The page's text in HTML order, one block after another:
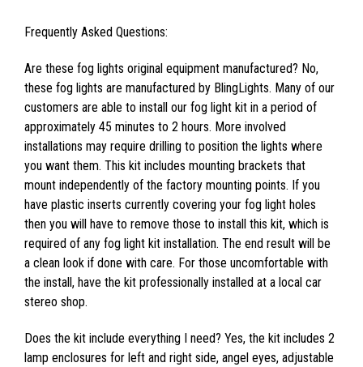
Frequently Asked Questions:
Are these fog lights original equipment manufactured? No,
these fog lights are manufactured by BlingLights. Many of our
customers are able to install our fog light kit in a period of
approximately 45 minutes to 2 hours. More involved
installations may require drilling to position the lights where
you want them. This kit includes mounting brackets that
mount independently of the factory mounting points. If you
have plastic inserts currently covering your fog light holes
then you will have to remove those to install this kit, which is
required of any fog light kit installation. The end result will be
a clean look if done with care. For those uncomfortable with
the install, have the kit professionally installed at a local car
stereo shop.
Does the kit include everything I need? Yes, the kit includes 2
lamp enclosures for left and right side, angel eyes, adjustable